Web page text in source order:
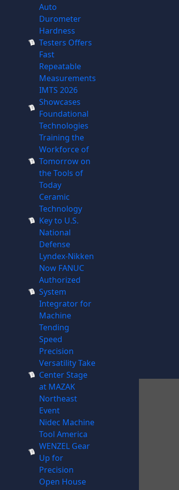
Auto
Durometer
Hardness
Testers Offers
Fast
Repeatable
Measurements
IMTS 2026
Showcases
Foundational
Technologies
Training the
Workforce of
Tomorrow on
the Tools of
Today
Ceramic
Technology
Key to U.S.
National
Defense
Lyndex-Nikken
Now FANUC
Authorized
System
Integrator for
Machine
Tending
Speed
Precision
Versatility Take
Center Stage
at MAZAK
Northeast
Event
Nidec Machine
Tool America
WENZEL Gear
Up for
Precision
Open House